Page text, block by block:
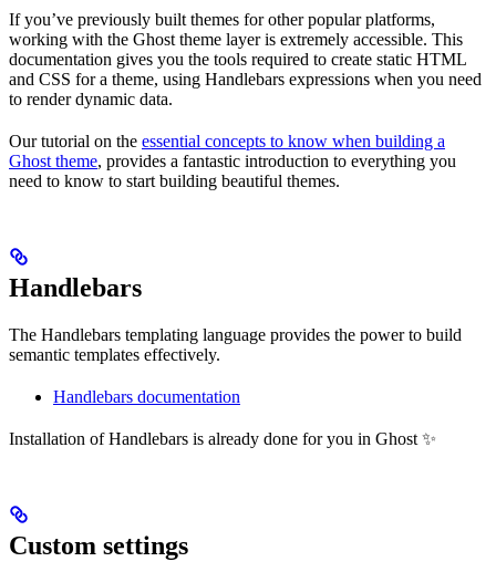
If you’ve previously built themes for other popular platforms,
working with the Ghost theme layer is extremely accessible. This
documentation gives you the tools required to create static HTML
and CSS for a theme, using Handlebars expressions when you need
to render dynamic data.
Our tutorial on the essential concepts to know when building a
Ghost theme, provides a fantastic introduction to everything you
need to know to start building beautiful themes.
Handlebars
The Handlebars templating language provides the power to build
semantic templates effectively.
Handlebars documentation
Installation of Handlebars is already done for you in Ghost ✨
Custom settings